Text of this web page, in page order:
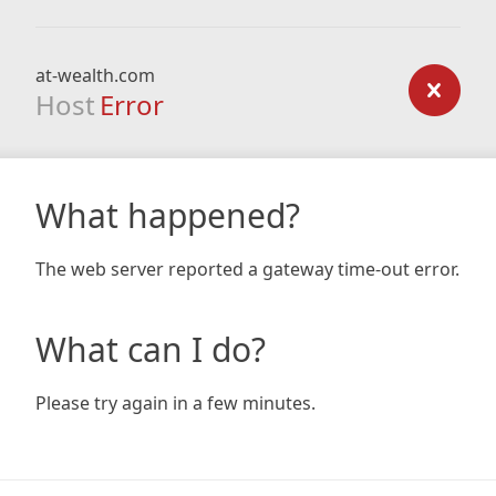
at-wealth.com
Host Error
What happened?
The web server reported a gateway time-out error.
What can I do?
Please try again in a few minutes.